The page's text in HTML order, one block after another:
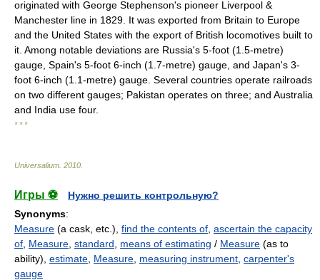
originated with George Stephenson's pioneer Liverpool &
Manchester line in 1829. It was exported from Britain to Europe
and the United States with the export of British locomotives built to
it. Among notable deviations are Russia's 5-foot (1.5-metre)
gauge, Spain's 5-foot 6-inch (1.7-metre) gauge, and Japan's 3-
foot 6-inch (1.1-metre) gauge. Several countries operate railroads
on two different gauges; Pakistan operates on three; and Australia
and India use four.
* * *
Universalium 2010
Игры ⚽
Нужно решить контрольную?
Synonyms:
Measure (a cask, etc.), find the contents of ascertain the capacity
of Measure standard means of estimating / Measure (as to
ability), estimate Measure measuring instrument carpenter's
gauge